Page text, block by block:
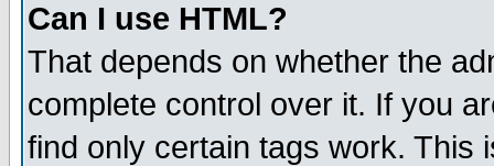
Can I use HTML?
That depends on whether the
complete control over it. If you
find only certain tags work. This